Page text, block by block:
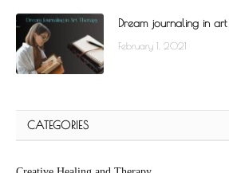
Dream journaling in
February 1, 2021
CATEGORIES